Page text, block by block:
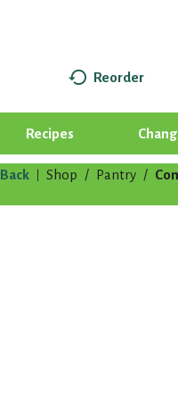
Reorder
Recipes
Back Shop / Pantry /